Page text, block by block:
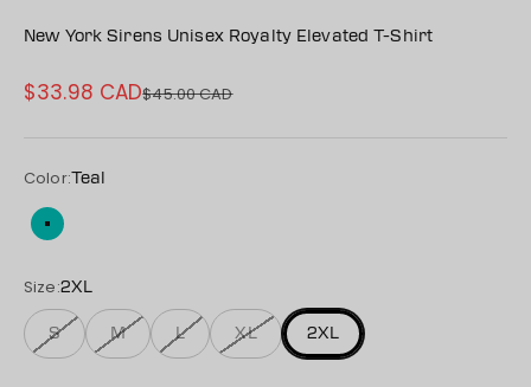
New York Sirens Unisex Royalty Elevated T-Shirt
Sale price
$33.98 CADRegular price
$45.00 CAD
Color:Teal
Teal
Size:2XL
S M L XL 2XL